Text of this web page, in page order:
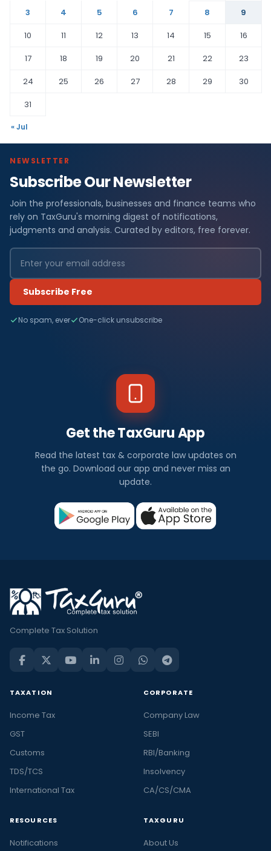
3
4 5 6 7 8
9
10
11 12 13 14 15
16
17
18 19 20 21 22
23
24
25 26 27 28 29
30
31
« Jul
NEWSLETTER
Subscribe Our Newsletter
Join the professionals, businesses and finance teams who
rely on TaxGuru's morning digest of notifications,
judgments and analysis. Curated by editors, free forever.
Subscribe Free
No spam, ever One-click unsubscribe
Get the TaxGuru App
Read the latest tax & corporate law updates on
the go. Download our app and never miss an
update.
Complete Tax Solution
TAXATION
Income Tax
GST
Customs
TDS/TCS
International Tax
CORPORATE
Company Law
SEBI
RBI/Banking
Insolvency
CA/CS/CMA
RESOURCES
Notifications
TAXGURU
About Us